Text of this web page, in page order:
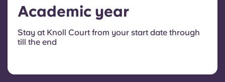
Academic year
Stay at Knoll Court from your start date through
till the end